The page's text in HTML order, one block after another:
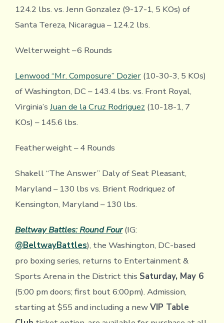
124.2 lbs. vs. Jenn Gonzalez (9-17-1, 5 KOs) of
Santa Tereza, Nicaragua – 124.2 lbs.
Welterweight – 6 Rounds
Lenwood “Mr. Composure” Dozier(10-30-3, 5 KOs)
of Washington, DC – 143.4 lbs. vs. Front Royal,
Virginia’s Juan de la Cruz Rodriguez (10-18-1, 7
KOs) – 145.6 lbs.
Featherweight – 4 Rounds
Shakell “The Answer” Daly of Seat Pleasant,
Maryland – 130 lbs vs. Brient Rodriquez of
Kensington, Maryland – 130 lbs.
Beltway Battles: Round Four (IG:
@BeltwayBattles), the Washington, DC-based
pro boxing series, returns to Entertainment &
Sports Arena in the District this Saturday, May 6
(5:00 pm doors; first bout 6:00pm). Admission,
starting at $55 and including a newVIP Table